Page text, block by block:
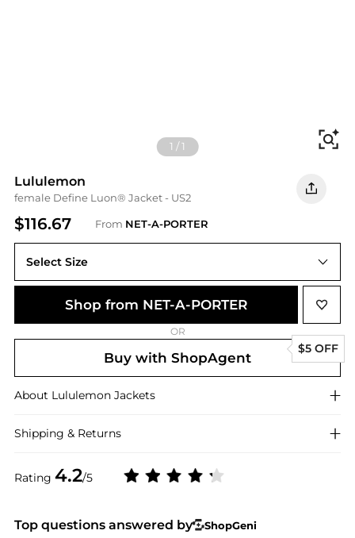
1 /1
Lululemon
female Define Luon® Jacket - US2
$116.67 From NET-A-PORTER
Rating 4.2/5
Select Size
Shop from NET-A-PORTER
OR
Buy with ShopAgent
$5 OFF
About Lululemon Jackets
Shipping & Returns
Top questions answered by
ShopGeni